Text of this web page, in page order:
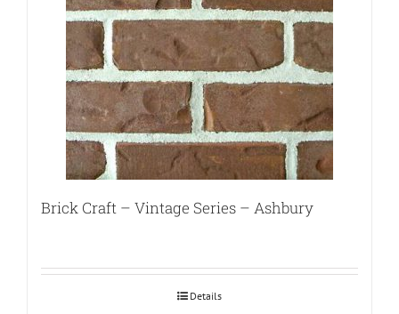
Brick Craft – Vintage Series – Ashbury
Details